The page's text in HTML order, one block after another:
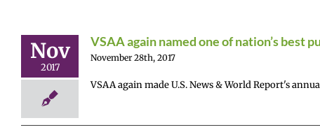
Nov
2017
VSAA again named one of nation’s best
November 28th, 2017
VSAA again made U.S. News & World Report's